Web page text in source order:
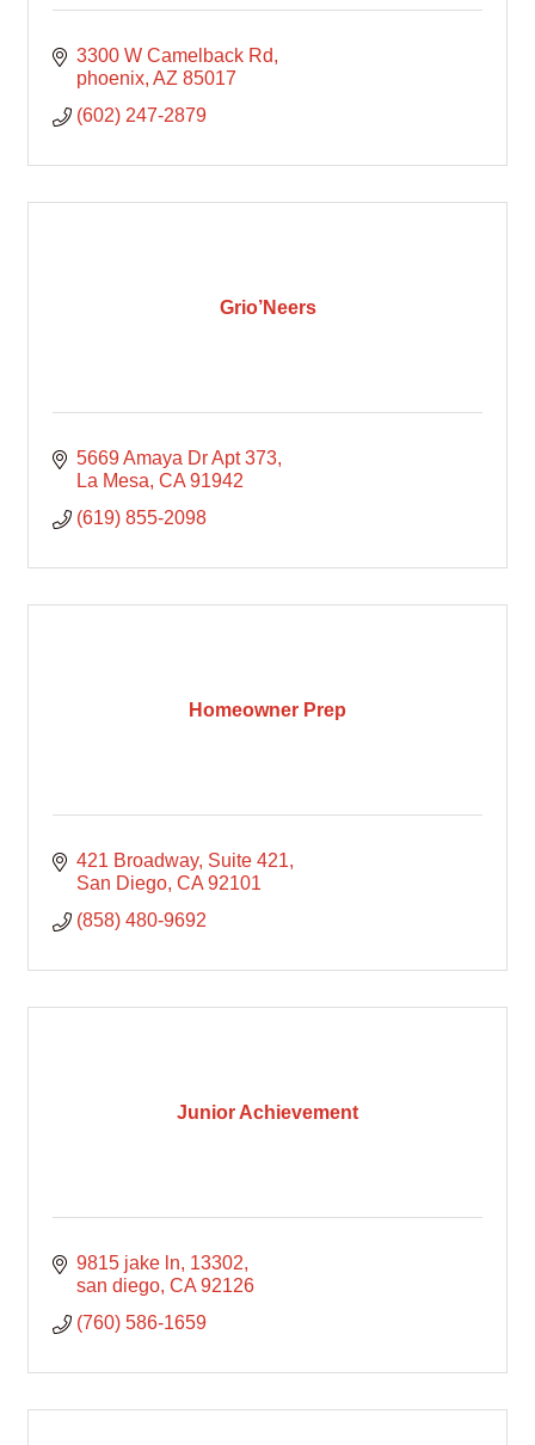
3300 W Camelback Rd
phoenix AZ 85017
(602) 247-2879
Grio’Neers
5669 Amaya Dr Apt 373
La Mesa CA 91942
(619) 855-2098
Homeowner Prep
421 Broadway Suite 421
San Diego CA 92101
(858) 480-9692
Junior Achievement
9815 jake ln 13302
san diego CA 92126
(760) 586-1659